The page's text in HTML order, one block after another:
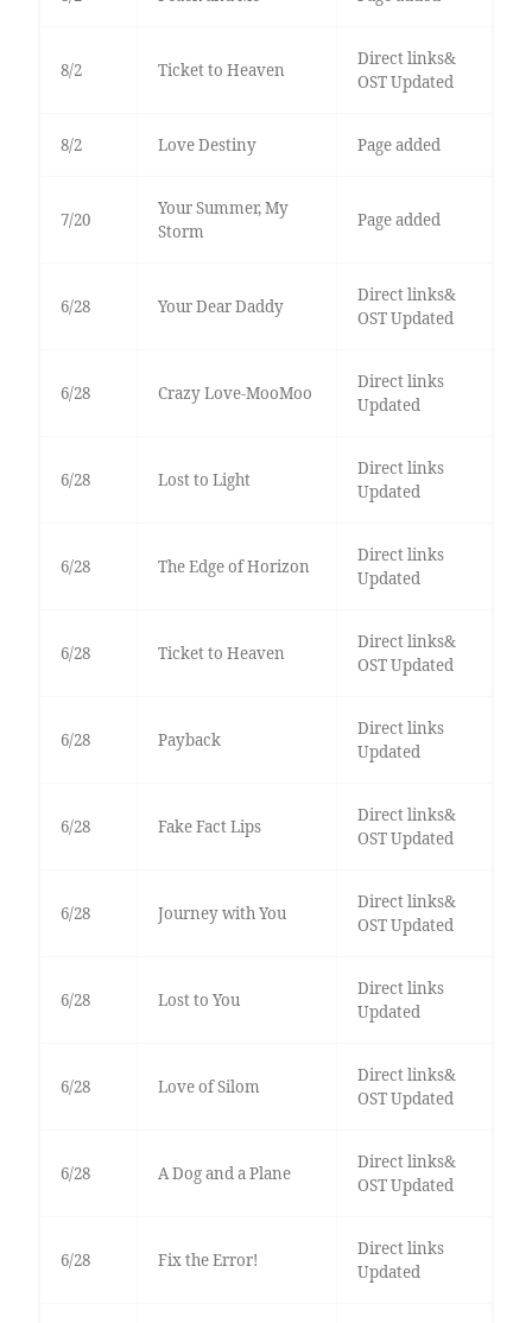
8/2 Ticket to Heaven
Direct links&
OST Updated
8/2 Love Destiny Page added
7/20
Your Summer, My
Storm
Page added
6/28 Your Dear Daddy
Direct links&
OST Updated
6/28 Crazy Love-MooMoo
Direct links
Updated
6/28 Lost to Light
Direct links
Updated
6/28 The Edge of Horizon
Direct links
Updated
6/28 Ticket to Heaven
Direct links&
OST Updated
6/28 Payback
Direct links
Updated
6/28 Fake Fact Lips
Direct links&
OST Updated
6/28 Journey with You
Direct links&
OST Updated
6/28 Lost to You
Direct links
Updated
6/28 Love of Silom
Direct links&
OST Updated
6/28 A Dog and a Plane
Direct links&
OST Updated
6/28 Fix the Error!
Direct links
Updated